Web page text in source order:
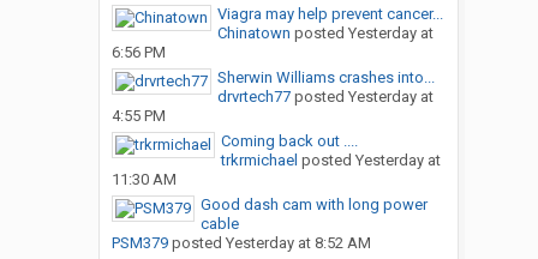
Viagra may help prevent cancer...
Chinatown posted Yesterday at
6:56 PM
Sherwin Williams crashes into...
drvrtech77posted Yesterday at
4:55 PM
Coming back out ....
trkrmichael posted Yesterday at
11:30 AM
Good dash cam with long power
cable
PSM379posted Yesterday at 8:52 AM